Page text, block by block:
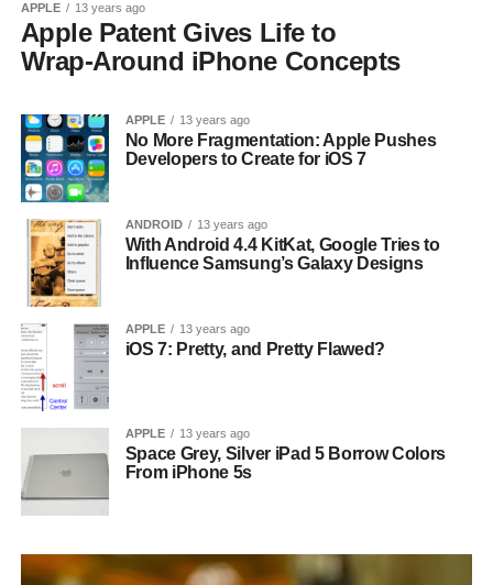
APPLE 13 years ago
Apple Patent Gives Life to
Wrap-Around iPhone Concepts
APPLE 13 years ago
No More Fragmentation: Apple Pushes
Developers to Create for iOS 7
ANDROID 13 years ago
With Android 4.4 KitKat, Google Tries to
Influence Samsung’s Galaxy Designs
APPLE 13 years ago
iOS 7: Pretty, and Pretty Flawed?
APPLE 13 years ago
Space Grey, Silver iPad 5 Borrow Colors
From iPhone 5s